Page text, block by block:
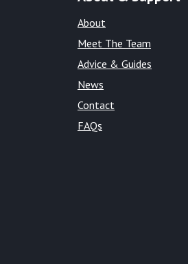
About
Meet The Team
Advice & Guides
News
Contact
FAQs